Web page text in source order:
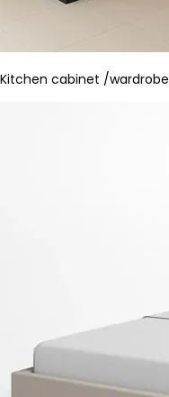
Kitchen cabinet /wardrobe